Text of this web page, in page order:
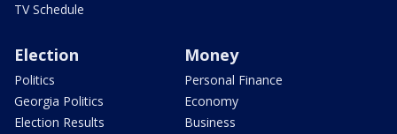
TV Schedule
Election
Politics
Georgia Politics
Election Results
Money
Personal Finance
Economy
Business